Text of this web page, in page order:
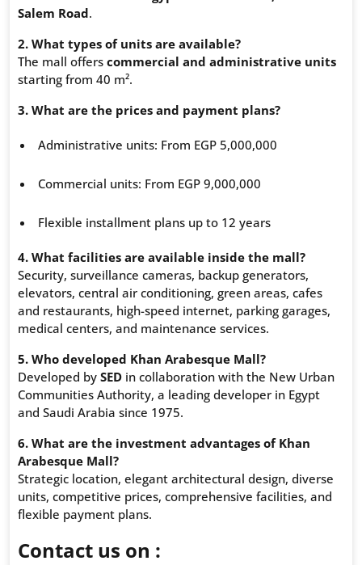
Salem Road.
2. What types of units are available?
The mall offers commercial and administrative units
starting from 40 m².
3. What are the prices and payment plans?
Administrative units: From EGP 5,000,000
Commercial units: From EGP 9,000,000
Flexible installment plans up to 12 years
4. What facilities are available inside the mall?
Security, surveillance cameras, backup generators,
elevators, central air conditioning, green areas, cafes
and restaurants, high-speed internet, parking garages,
medical centers, and maintenance services.
5. Who developed Khan Arabesque Mall?
Developed by SED in collaboration with the New Urban
Communities Authority, a leading developer in Egypt
and Saudi Arabia since 1975.
6. What are the investment advantages of Khan
Arabesque Mall?
Strategic location, elegant architectural design, diverse
units, competitive prices, comprehensive facilities, and
flexible payment plans.
Contact us on :